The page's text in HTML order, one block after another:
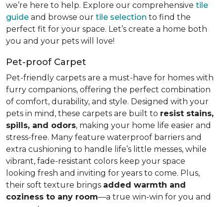
we’re here to help. Explore our comprehensive tile
guide and browse our tile selection to find the
perfect fit for your space. Let’s create a home both
you and your pets will love!
Pet-proof Carpet
Pet-friendly carpets are a must-have for homes with
furry companions, offering the perfect combination
of comfort, durability, and style. Designed with your
pets in mind, these carpets are built to resist stains,
spills, and odors, making your home life easier and
stress-free. Many feature waterproof barriers and
extra cushioning to handle life’s little messes, while
vibrant, fade-resistant colors keep your space
looking fresh and inviting for years to come. Plus,
their soft texture brings added warmth and
coziness to any room—a true win-win for you and